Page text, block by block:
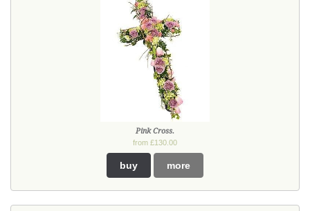
Pink Cross.
from £130.00
buy more